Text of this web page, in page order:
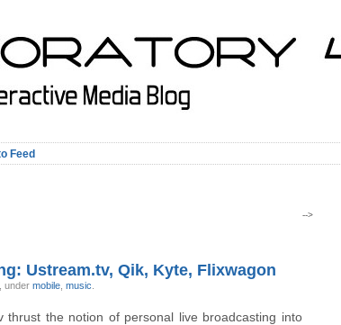
Feed
Ustream.tv, Qik, Kyte, Flixwagon
under mobile music
thrust the notion of personal live broadcasting into
-->